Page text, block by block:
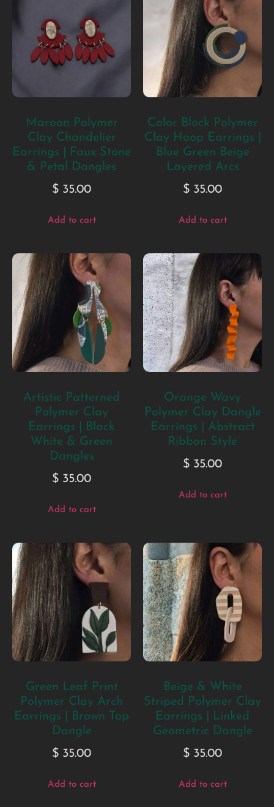
Maroon Polymer
Clay Chandelier
Earrings | Faux Stone
& Petal Dangles
$ 35.00
Add to cart
Color Block Polymer
Clay Hoop Earrings |
Blue Green Beige
Layered Arcs
$ 35.00
Add to cart
Artistic Patterned
Polymer Clay
Earrings | Black
White & Green
Dangles
$ 35.00
Add to cart
Orange Wavy
Polymer Clay Dangle
Earrings | Abstract
Ribbon Style
$ 35.00
Add to cart
Green Leaf Print
Polymer Clay Arch
Earrings | Brown Top
Dangle
$ 35.00
Add to cart
Beige & White
Striped Polymer Clay
Earrings | Linked
Geometric Dangle
$ 35.00
Add to cart